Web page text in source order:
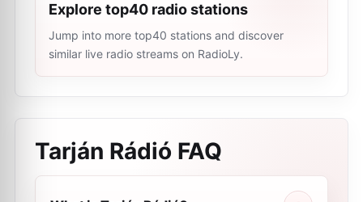
Explore top40 radio stations
Jump into more top40 stations and discover
similar live radio streams on RadioLy.
Tarján Rádió FAQ